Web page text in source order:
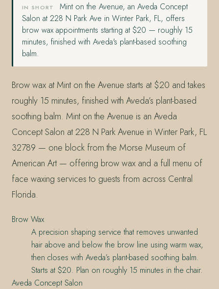
IN SHORT
Mint on the Avenue, an Aveda Concept
Salon at 228 N Park Ave in Winter Park, FL, offers
brow wax appointments starting at $20 — roughly 15
minutes, finished with Aveda's plant-based soothing
balm.
Brow wax at Mint on the Avenue starts at $20 and takes
roughly 15 minutes, finished with Aveda’s plant-based
soothing balm. Mint on the Avenue is an Aveda
Concept Salon at 228 N Park Avenue in Winter Park, FL
32789 — one block from the Morse Museum of
American Art — offering brow wax and a full menu of
face waxing services to guests from across Central
Florida.
Brow Wax
A precision shaping service that removes unwanted
hair above and below the brow line using warm wax,
then closes with Aveda’s plant-based soothing balm.
Starts at $20. Plan on roughly 15 minutes in the chair.
Aveda Concept Salon